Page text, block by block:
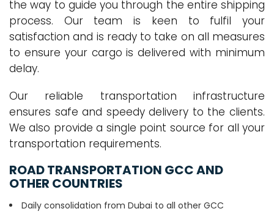
the way to guide you through the entire shipping
process. Our team is keen to fulfil your
satisfaction and is ready to take on all measures
to ensure your cargo is delivered with minimum
delay.
Our reliable transportation infrastructure
ensures safe and speedy delivery to the clients.
We also provide a single point source for all your
transportation requirements.
ROAD TRANSPORTATION GCC AND
OTHER COUNTRIES
Daily consolidation from Dubai to all other GCC